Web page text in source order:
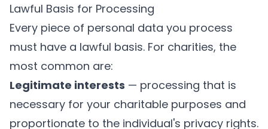
Lawful Basis for Processing
Every piece of personal data you process
must have a lawful basis. For charities, the
most common are:
Legitimate interests — processing that is
necessary for your charitable purposes and
proportionate to the individual's privacy rights.